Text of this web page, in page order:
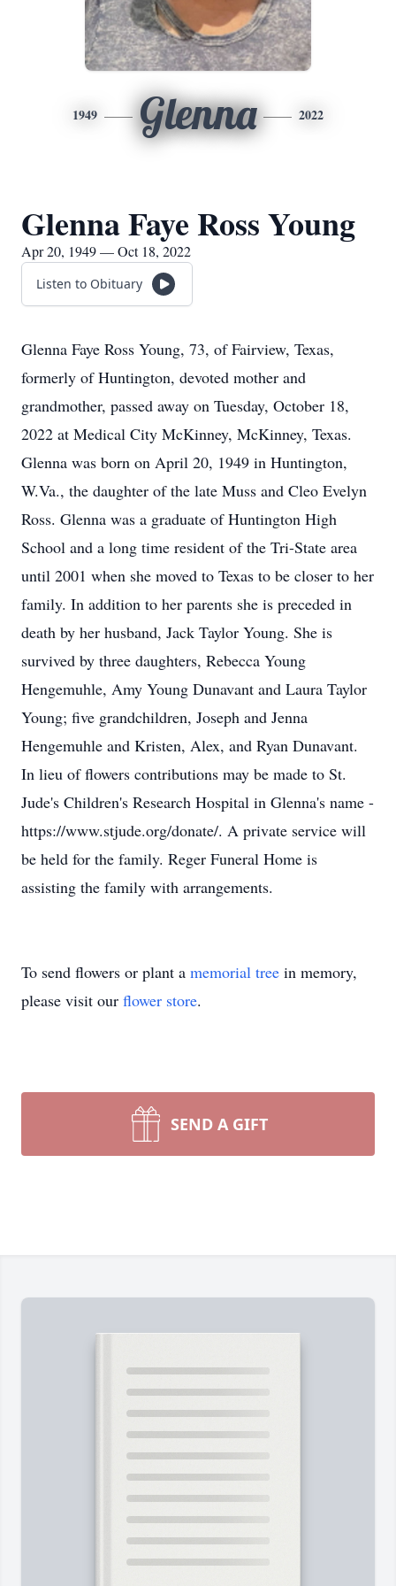
1949 Glenna 2022
Glenna Faye Ross Young
Apr 20, 1949 — Oct 18, 2022
Listen to Obituary
Glenna Faye Ross Young, 73, of Fairview, Texas,
formerly of Huntington, devoted mother and
grandmother, passed away on Tuesday, October 18,
2022 at Medical City McKinney, McKinney, Texas.
Glenna was born on April 20, 1949 in Huntington,
W.Va., the daughter of the late Muss and Cleo Evelyn
Ross. Glenna was a graduate of Huntington High
School and a long time resident of the Tri-State area
until 2001 when she moved to Texas to be closer to her
family. In addition to her parents she is preceded in
death by her husband, Jack Taylor Young. She is
survived by three daughters, Rebecca Young
Hengemuhle, Amy Young Dunavant and Laura Taylor
Young; five grandchildren, Joseph and Jenna
Hengemuhle and Kristen, Alex, and Ryan Dunavant.
In lieu of flowers contributions may be made to St.
Jude's Children's Research Hospital in Glenna's name -
https://www.stjude.org/donate/. A private service will
be held for the family. Reger Funeral Home is
assisting the family with arrangements.
To send flowers or plant a memorial tree in memory,
please visit our flower store.
SEND A GIFT